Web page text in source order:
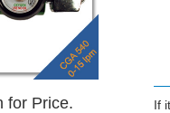
for Price.
If